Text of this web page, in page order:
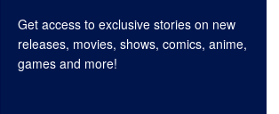
Get access to exclusive stories on new
releases, movies, shows, comics, anime,
games and more!